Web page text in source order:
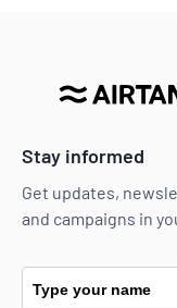
Stay informed
Get updates,
and campaigns in
Type your name